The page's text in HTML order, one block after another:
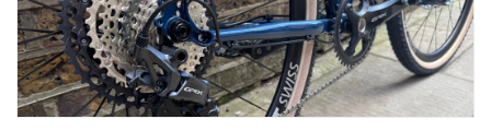
Accessories
Components